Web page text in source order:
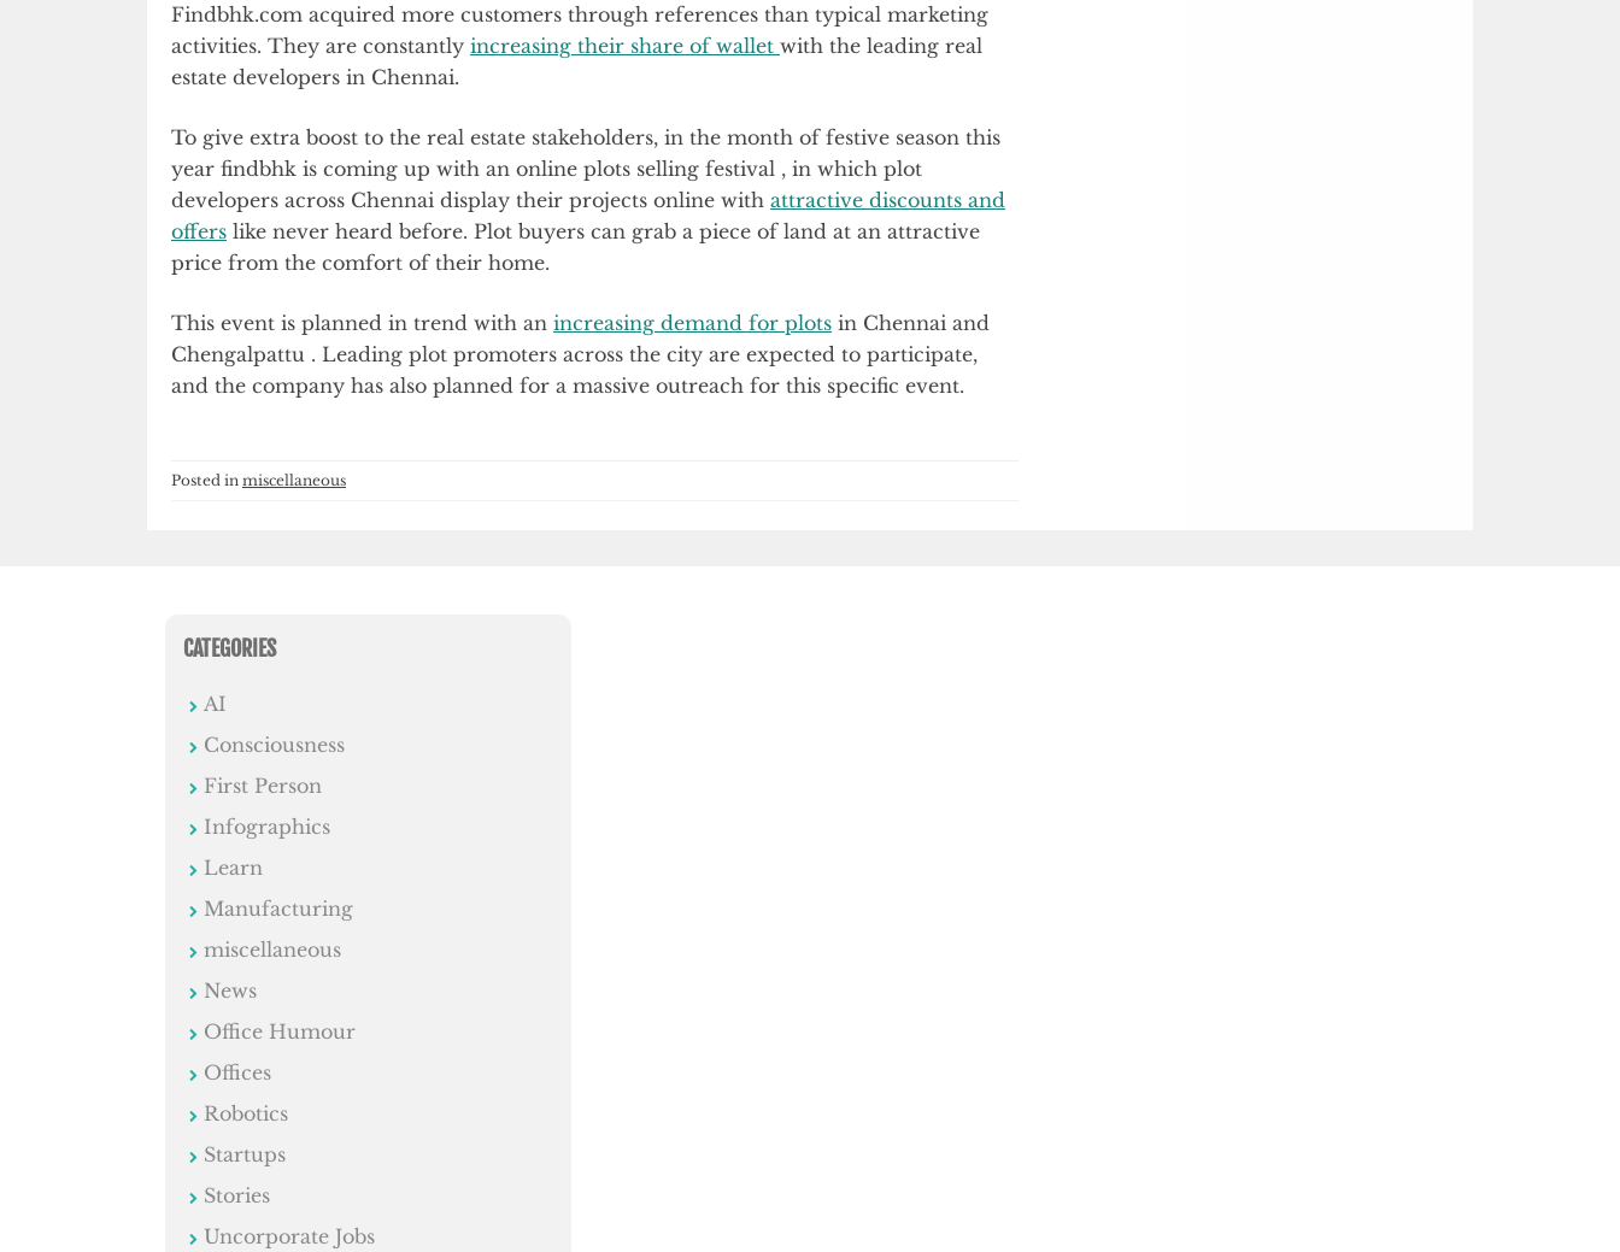
Findbhk.com acquired more customers through references than typical marketing
activities. They are constantly increasing their share of wallet with the leading real
estate developers in Chennai.
To give extra boost to the real estate stakeholders, in the month of festive season this
year findbhk is coming up with an online plots selling festival , in which plot
developers across Chennai display their projects online with attractive discounts and
offers like never heard before. Plot buyers can grab a piece of land at an attractive
price from the comfort of their home.
This event is planned in trend with an increasing demand for plots in Chennai and
Chengalpattu . Leading plot promoters across the city are expected to participate,
and the company has also planned for a massive outreach for this specific event.
Posted in miscellaneous
CATEGORIES
AI
Consciousness
First Person
Infographics
Learn
Manufacturing
miscellaneous
News
Office Humour
Offices
Robotics
Startups
Stories
Uncorporate Jobs